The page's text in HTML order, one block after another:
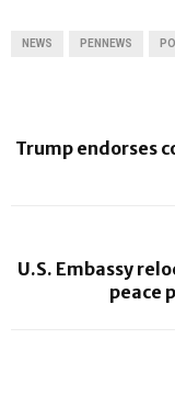
NEWS PENNEWS
Trump endorses
U.S. Embassy
peace